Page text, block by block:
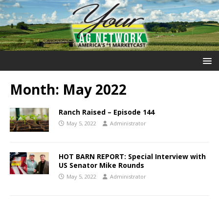
Month: May 2022
Ranch Raised – Episode 144
May 5, 2022 Administrator
HOT BARN REPORT: Special Interview with
US Senator Mike Rounds
May 5, 2022 Administrator